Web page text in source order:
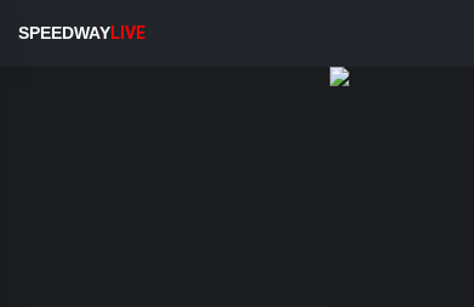
SPEEDWAYLIVE